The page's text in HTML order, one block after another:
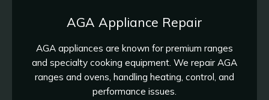
AGA Appliance Repair
AGA appliances are known for premium ranges
and specialty cooking equipment. We repair AGA
ranges and ovens, handling heating, control, and
performance issues.